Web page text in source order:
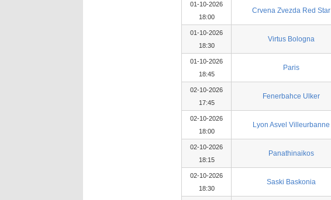
01-10-2026
18:00
Crvena Zvezda Red Star
01-10-2026
18:30
Virtus Bologna
01-10-2026
18:45
Paris
02-10-2026
17:45
Fenerbahce Ulker
02-10-2026
18:00
Lyon Asvel Villeurbanne
02-10-2026
18:15
Panathinaikos
02-10-2026
18:30
Saski Baskonia